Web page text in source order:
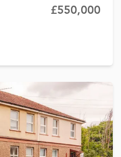
£550,000